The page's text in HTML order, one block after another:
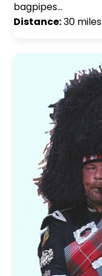
bagpipes…
Distance:30 miles